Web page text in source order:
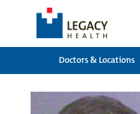
Doctors & Locations